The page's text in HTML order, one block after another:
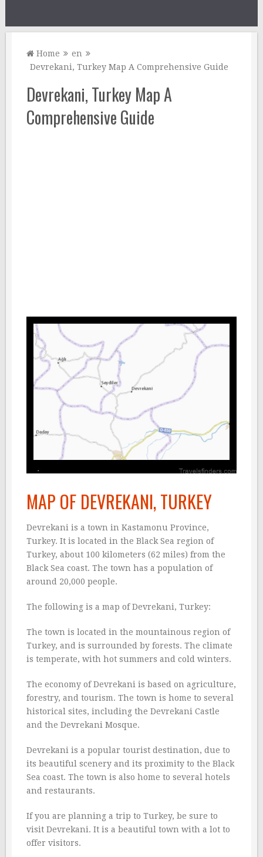
Home
en
Devrekani, Turkey Map A Comprehensive Guide
Devrekani, Turkey Map A
Comprehensive Guide
MAP OF DEVREKANI, TURKEY
Devrekani is a town in Kastamonu Province,
Turkey. It is located in the Black Sea region of
Turkey, about 100 kilometers (62 miles) from the
Black Sea coast. The town has a population of
around 20,000 people.
The following is a map of Devrekani, Turkey:
The town is located in the mountainous region of
Turkey, and is surrounded by forests. The climate
is temperate, with hot summers and cold winters.
The economy of Devrekani is based on agriculture,
forestry, and tourism. The town is home to several
historical sites, including the Devrekani Castle
and the Devrekani Mosque.
Devrekani is a popular tourist destination, due to
its beautiful scenery and its proximity to the Black
Sea coast. The town is also home to several hotels
and restaurants.
If you are planning a trip to Turkey, be sure to
visit Devrekani. It is a beautiful town with a lot to
offer visitors.